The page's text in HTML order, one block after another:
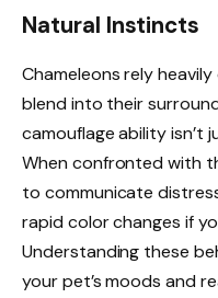
Natural Instincts
Chameleons rely
blend into their
camouflage ability isn’t
When confronted with
to communicate
rapid color changes if
Understanding these
your pet’s moods and